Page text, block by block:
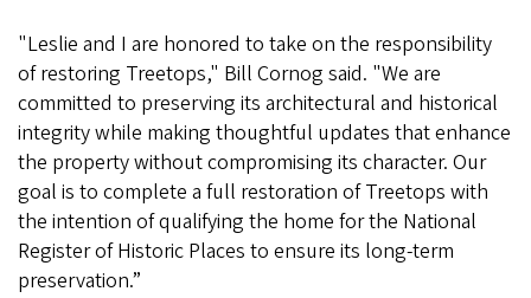
"Leslie and I are honored to take on the responsibility
of restoring Treetops," Bill Cornog said. "We are
committed to preserving its architectural and historical
integrity while making thoughtful updates that enhance
the property without compromising its character. Our
goal is to complete a full restoration of Treetops with
the intention of qualifying the home for the National
Register of Historic Places to ensure its long-term
preservation.”